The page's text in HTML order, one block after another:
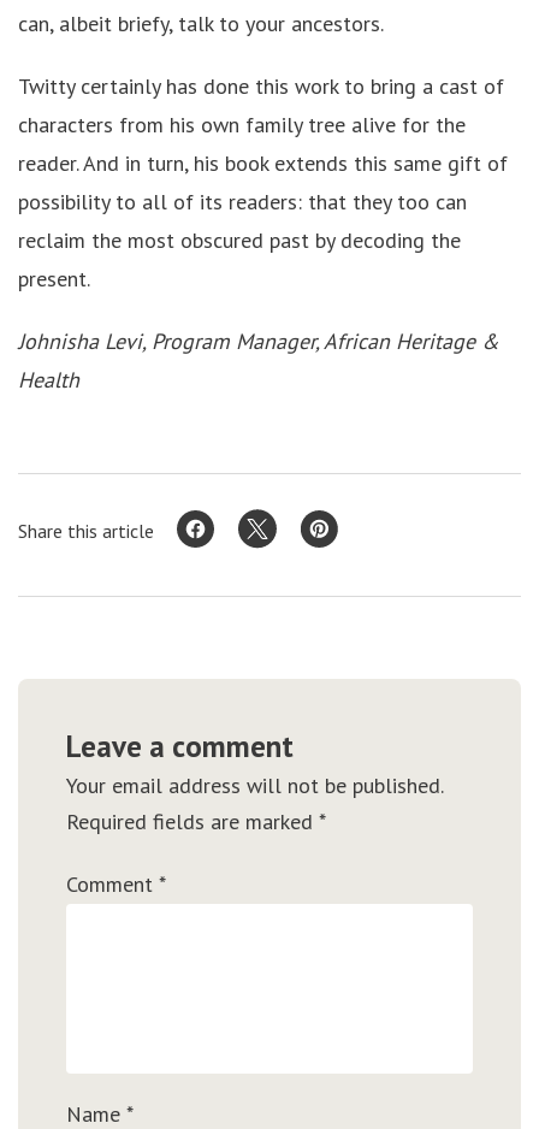
can, albeit briefy, talk to your ancestors.
Twitty certainly has done this work to bring a cast of
characters from his own family tree alive for the
reader. And in turn, his book extends this same gift of
possibility to all of its readers: that they too can
reclaim the most obscured past by decoding the
present.
Johnisha Levi, Program Manager, African Heritage &
Health
Share this article
Leave a comment
Your email address will not be published.
Required fields are marked *
Comment *
Name *